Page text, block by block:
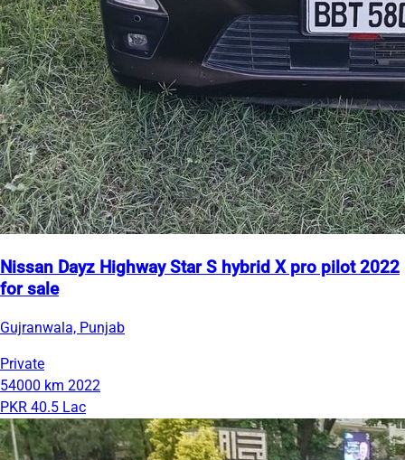
Nissan Dayz Highway Star S hybrid X pro pilot 2022
for sale
Gujranwala, Punjab
Private
54000 km 2022
PKR 40.5 Lac